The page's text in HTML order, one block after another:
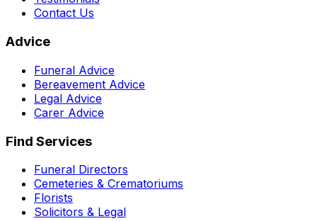
Contact Us
Advice
Funeral Advice
Bereavement Advice
Legal Advice
Carer Advice
Find Services
Funeral Directors
Cemeteries & Crematoriums
Florists
Solicitors & Legal